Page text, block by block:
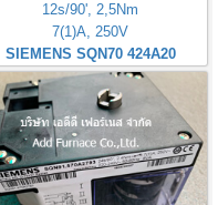
12s/90', 2,5Nm
7(1)A, 250V
SIEMENS SQN70 424A20